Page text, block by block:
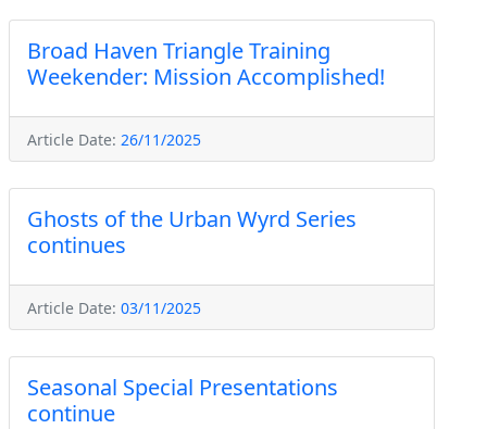
Broad Haven Triangle Training
Weekender: Mission Accomplished!
Article Date: 26/11/2025
Ghosts of the Urban Wyrd Series
continues
Article Date: 03/11/2025
Seasonal Special Presentations
continue